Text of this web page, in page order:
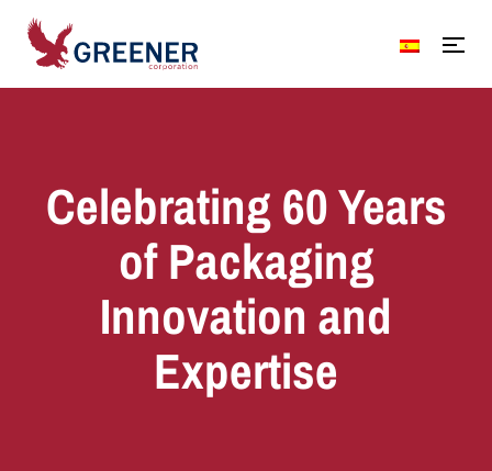
Celebrating 60 Years
of Packaging
Innovation and
Expertise